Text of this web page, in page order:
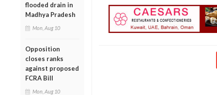
flooded drain in
Madhya Pradesh
Mon, Aug 10
Opposition
closes ranks
against proposed
FCRA Bill
Mon, Aug 10